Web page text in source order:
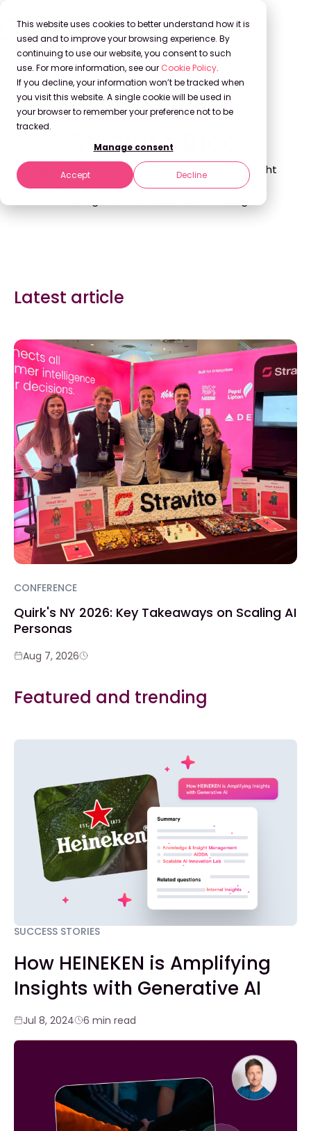
This website uses cookies to better understand how it is
used and to improve your browsing experience. By
continuing to use our website, you consent to such
use. For more information, see our Cookie Policy.
If you decline, your information won’t be tracked when
you visit this website. A single cookie will be used in
your browser to remember your preference not to be
tracked.
Manage consent
Accept Decline
Back to Blog
Stravito Blog
Explore the latest insights, trends, and thought
leadership in market research, knowledge
Latest article
CONFERENCE
Quirk's NY 2026: Key Takeaways on Scaling AI
Personas
Aug 7, 2026
Featured and trending
SUCCESS STORIES
How HEINEKEN is Amplifying
Insights with Generative AI
Jul 8, 2024 6 min read